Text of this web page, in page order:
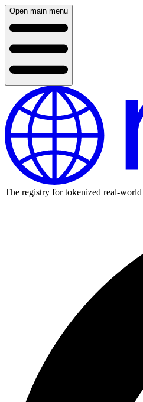
Open main menu
The registry for tokenized real-world